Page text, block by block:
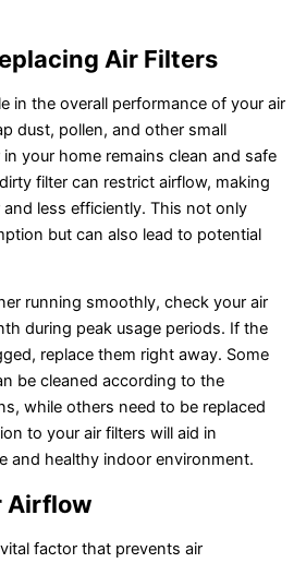
Air Filters
in the overall performance of your air
dust, pollen, and other small
your home remains clean and safe
filter can restrict airflow, making
less efficiently. This not only
but can also lead to potential
running smoothly, check your air
during peak usage periods. If the
replace them right away. Some
be cleaned according to the
while others need to be replaced
to your air filters will aid in
and healthy indoor environment.
Airflow
factor that prevents air